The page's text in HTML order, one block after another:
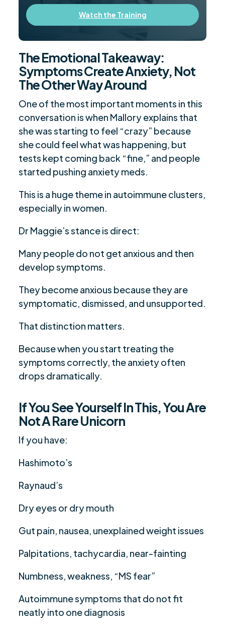
Watch the Training
The Emotional Takeaway:
Symptoms Create Anxiety, Not
The Other Way Around
One of the most important moments in this
conversation is when Mallory explains that
she was starting to feel “crazy” because
she could feel what was happening, but
tests kept coming back “fine,” and people
started pushing anxiety meds.
This is a huge theme in autoimmune clusters,
especially in women.
Dr Maggie’s stance is direct:
Many people do not get anxious and then
develop symptoms.
They become anxious because they are
symptomatic, dismissed, and unsupported.
That distinction matters.
Because when you start treating the
symptoms correctly, the anxiety often
drops dramatically.
If You See Yourself In This, You Are
Not A Rare Unicorn
If you have:
Hashimoto’s
Raynaud’s
Dry eyes or dry mouth
Gut pain, nausea, unexplained weight issues
Palpitations, tachycardia, near-fainting
Numbness, weakness, “MS fear”
Autoimmune symptoms that do not fit
neatly into one diagnosis